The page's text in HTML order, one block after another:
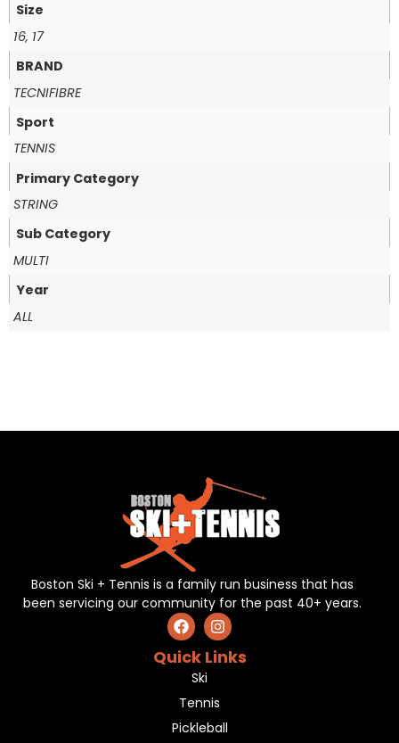
Size
16, 17
BRAND
TECNIFIBRE
Sport
TENNIS
Primary Category
STRING
Sub Category
MULTI
Year
ALL
Boston Ski + Tennis is a family run business that has
been servicing our community for the past 40+ years.
Quick Links
Ski
Tennis
Pickleball